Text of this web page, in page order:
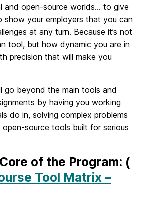
and open-source worlds… to give
show your employers that you can
at any turn. Because it’s not
tool, but how dynamic you are in
precision that will make you
go beyond the main tools and
by having you working
do in, solving complex problems
source tools built for serious
of the Program: (
Tool Matrix –